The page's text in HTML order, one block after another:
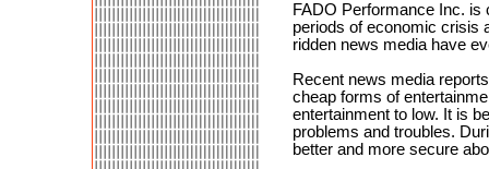
FADO Performance Inc.
periods of economic crisis
ridden news media have
Recent news media
cheap forms of
entertainment to low. It is
problems and troubles.
better and more secure